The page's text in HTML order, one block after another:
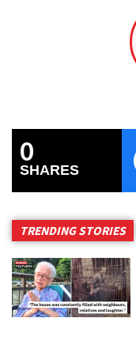
0
SHARES
TRENDING STORIES